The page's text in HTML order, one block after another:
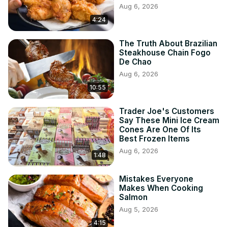
4:24
Aug 6, 2026
10:55
The Truth About Brazilian
Steakhouse Chain Fogo
De Chao
Aug 6, 2026
1:48
Trader Joe's Customers
Say These Mini Ice Cream
Cones Are One Of Its
Best Frozen Items
Aug 6, 2026
4:15
Mistakes Everyone
Makes When Cooking
Salmon
Aug 5, 2026